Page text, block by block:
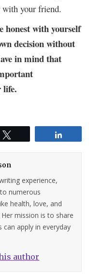
with your friend.
honest with yourself
decision without
in mind that
life.
experience,
numerous
health, love, and
mission is to share
apply in everyday
author